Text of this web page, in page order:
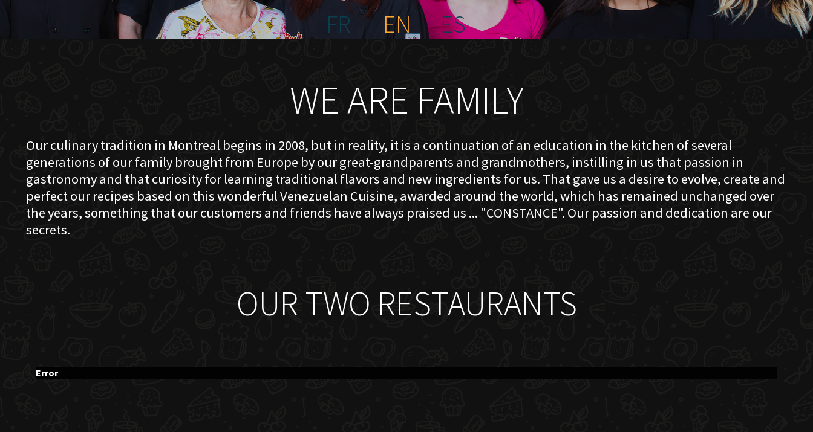
FR EN ES
WE ARE FAMILY
Our culinary tradition in Montreal begins in 2008, but in reality, it is a continuation of an education in the kitchen of several
generations of our family brought from Europe by our great-grandparents and grandmothers, instilling in us that passion in
gastronomy and that curiosity for learning traditional flavors and new ingredients for us. That gave us a desire to evolve, create and
perfect our recipes based on this wonderful Venezuelan Cuisine, awarded around the world, which has remained unchanged over
the years, something that our customers and friends have always praised us ... "CONSTANCE". Our passion and dedication are our
secrets.
OUR TWO RESTAURANTS
Error